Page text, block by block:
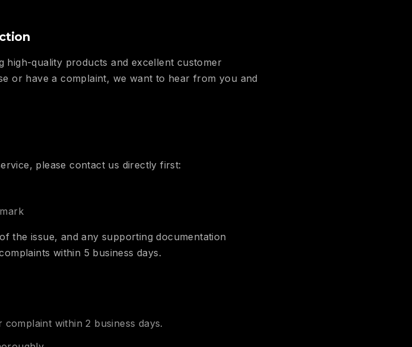
high-quality products and excellent customer
or have a complaint, we want to hear from you and
please contact us directly first:
the issue, and any supporting documentation
within 5 business days.
within 2 business days.